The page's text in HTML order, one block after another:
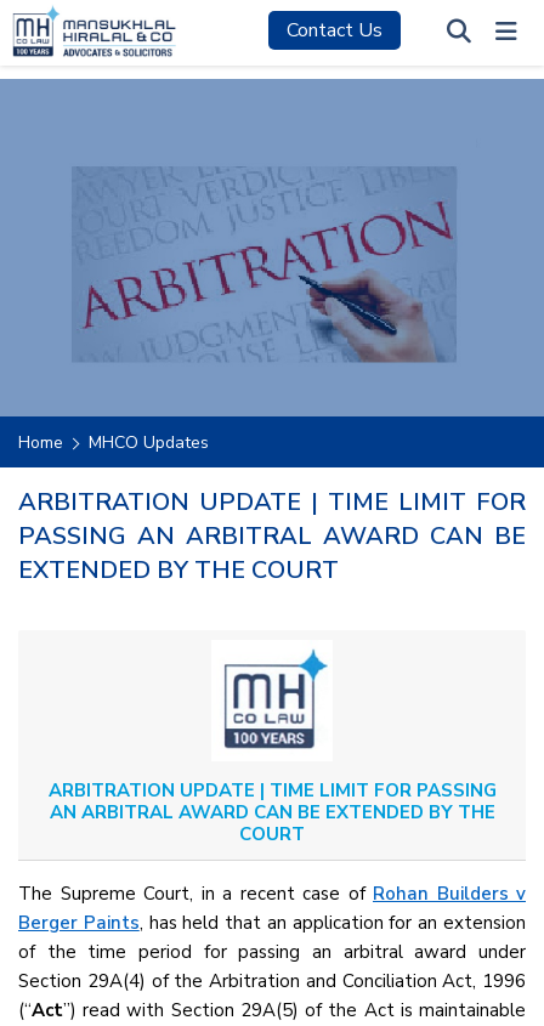
Contact Us
Home MHCO Updates
ARBITRATION UPDATE | TIME LIMIT FOR
PASSING AN ARBITRAL AWARD CAN BE
EXTENDED BY THE COURT
ARBITRATION UPDATE | TIME LIMIT FOR PASSING
AN ARBITRAL AWARD CAN BE EXTENDED BY THE
COURT
The Supreme Court, in a recent case of Rohan Builders v
Berger Paints, has held that an application for an extension
of the time period for passing an arbitral award under
Section 29A(4) of the Arbitration and Conciliation Act, 1996
(“Act”) read with Section 29A(5) of the Act is maintainable